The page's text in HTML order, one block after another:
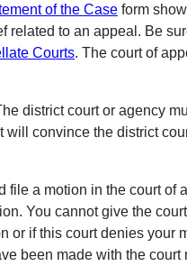
of the Case form
to an appeal. Be
Courts. The court of
district court or agency
convince the district
a motion in the court of
You cannot give the
if this court denies your
been made with the court